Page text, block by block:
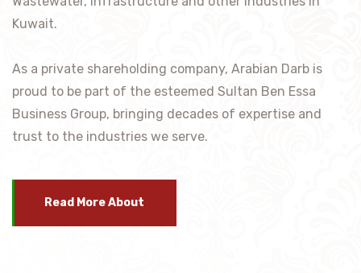
Kuwait.
As a private shareholding company, Arabian Darb is
proud to be part of the esteemed Sultan Ben Essa
Business Group, bringing decades of expertise and
trust to the industries we serve.
Read More About